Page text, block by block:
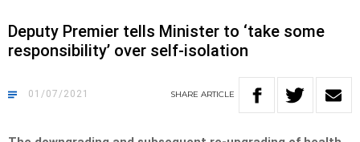
Deputy Premier tells Minister to ‘take some
responsibility’ over self-isolation
01/07/2021 SHARE ARTICLE